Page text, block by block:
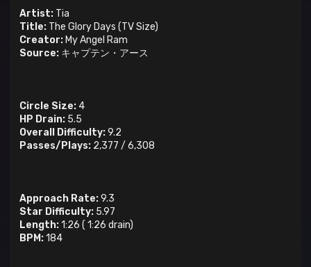
Artist: Tia
Title: The Glory Days (TV Size)
Creator: My Angel Ram
Source: キャプテン・アース
Circle Size: 4
HP Drain: 5.5
Overall Difficulty:9.2
Passes/Plays: 2,377 / 6,308
Approach Rate:9.3
Star Difficulty: 5.97
Length:1:26 ( 1:26 drain)
BPM:184